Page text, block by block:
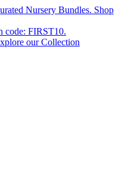
Nursery Bundles. Shop
code: FIRST10.
our Collection